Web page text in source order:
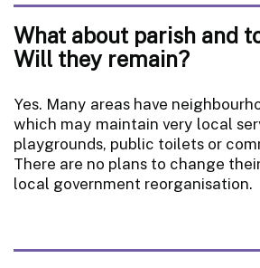
What about parish and
Will they remain?
Yes. Many areas have
which may maintain very local
playgrounds, public toilets or
There are no plans to change
local government reorganisation.